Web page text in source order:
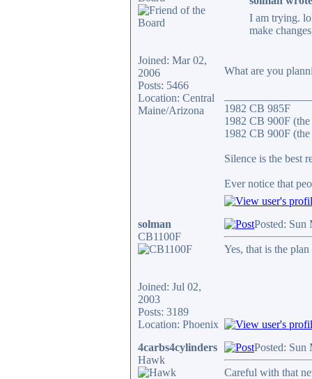
Joined: Mar 02,
2006
Posts: 5466
Location: Central
Maine/Arizona
I am trying.
make
What are you
1982 CB 985F
1982 CB 900F
1982 CB 900F (the
Silence is the best
Ever notice that
solman
CB1100F
Joined: Jul 02,
2003
Posts: 3189
Location: Phoenix
Posted: Sun
Yes, that is the
4carbs4cylinders
Hawk
Posted: Sun
Careful with that